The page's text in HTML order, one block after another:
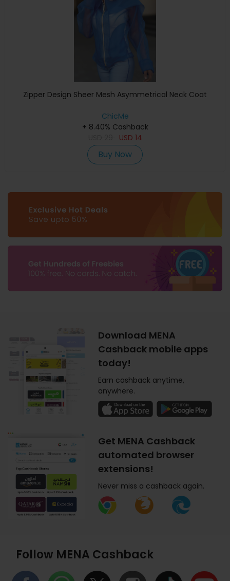
Zipper Design Sheer Mesh Asymmetrical Neck Coat
ChicMe
+ 8.40% Cashback
USD 14
Buy Now
Download MENA
Cashback mobile apps
today!
Earn cashback anytime,
anywhere.
Get MENA Cashback
automated browser
extensions!
Never miss a cashback again.
Follow MENA Cashback